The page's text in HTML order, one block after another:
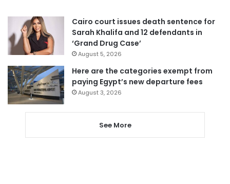
Cairo court issues death sentence for
Sarah Khalifa and 12 defendants in
‘Grand Drug Case’
August 5, 2026
Here are the categories exempt from
paying Egypt’s new departure fees
August 3, 2026
See More